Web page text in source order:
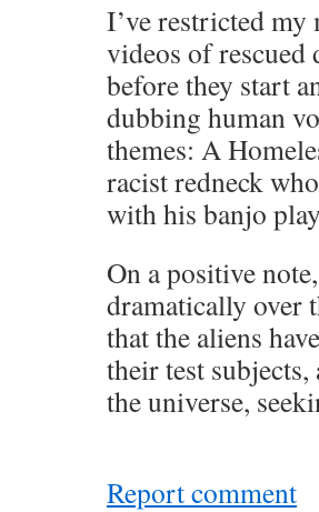
I’ve restricted my
videos of rescued
before they start
dubbing human
themes: A
racist redneck
with his banjo
On a positive
dramatically over
that the aliens
their test
the universe,
Report comment